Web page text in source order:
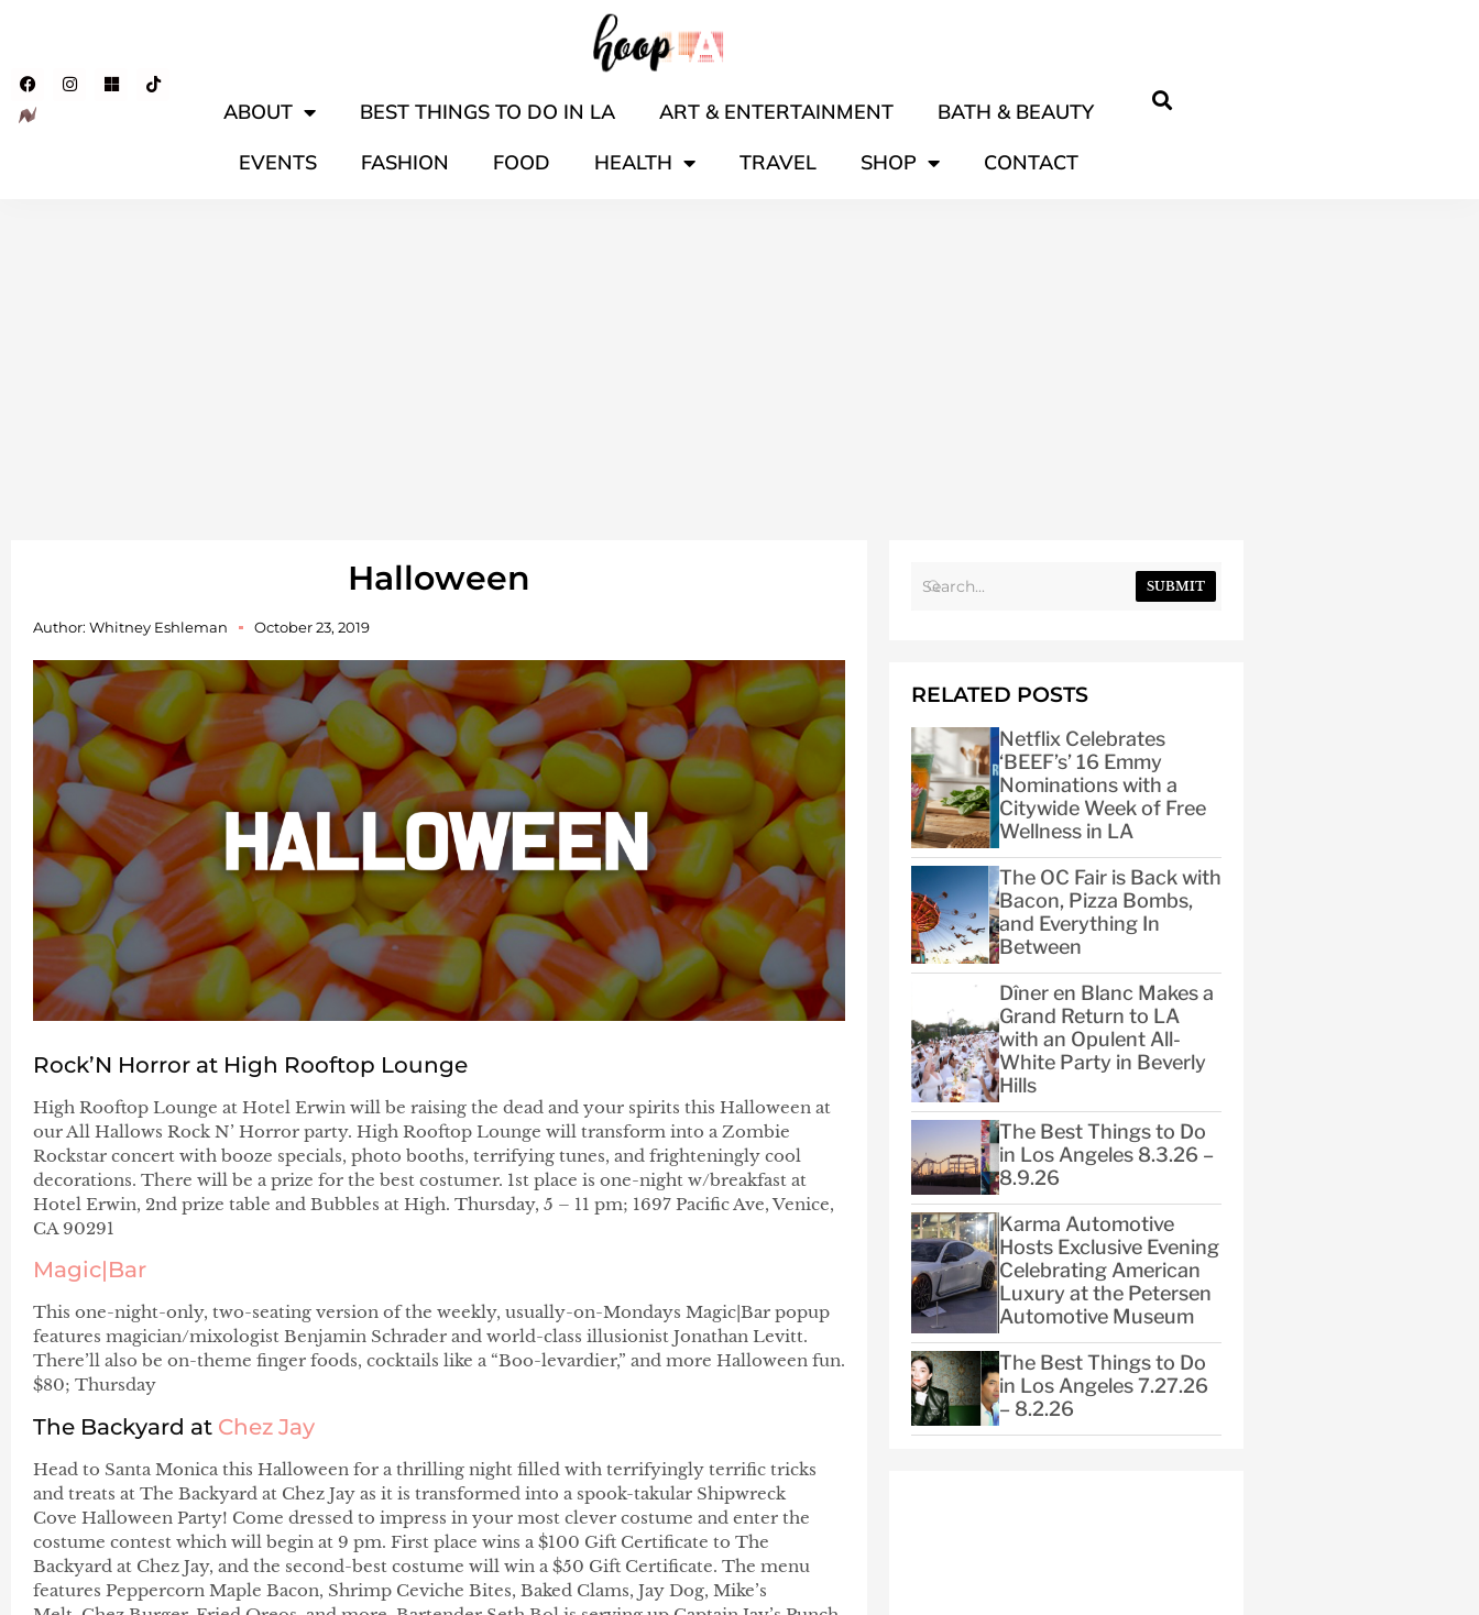
ABOUT BEST THINGS TO DO IN LA ART & ENTERTAINMENT
BATH & BEAUTY
EVENTS
FASHION FOOD HEALTH TRAVEL SHOP CONTACT
Halloween
Author: Whitney Eshleman October 23, 2019
Rock’N Horror at High Rooftop Lounge
High Rooftop Lounge at Hotel Erwin will be raising the dead and your spirits this Halloween at
our All Hallows Rock N’ Horror party. High Rooftop Lounge will transform into a Zombie
Rockstar concert with booze specials, photo booths, terrifying tunes, and frighteningly cool
decorations. There will be a prize for the best costumer. 1st place is one-night w/breakfast at
Hotel Erwin, 2nd prize table and Bubbles at High. Thursday, 5 – 11 pm; 1697 Pacific Ave, Venice,
CA 90291
Magic|Bar
This one-night-only, two-seating version of the weekly, usually-on-Mondays Magic|Bar popup
features magician/mixologist Benjamin Schrader and world-class illusionist Jonathan Levitt.
There’ll also be on-theme finger foods, cocktails like a “Boo-levardier,” and more Halloween fun.
$80; Thursday
The Backyard at Chez Jay
Head to Santa Monica this Halloween for a thrilling night filled with terrifyingly terrific tricks
and treats at The Backyard at Chez Jay as it is transformed into a spook-takular Shipwreck
Cove Halloween Party! Come dressed to impress in your most clever costume and enter the
costume contest which will begin at 9 pm. First place wins a $100 Gift Certificate to The
Backyard at Chez Jay, and the second-best costume will win a $50 Gift Certificate. The menu
features Peppercorn Maple Bacon, Shrimp Ceviche Bites, Baked Clams, Jay Dog, Mike’s
SUBMIT
RELATED POSTS
Netflix Celebrates
‘BEEF’s’ 16 Emmy
Nominations with a
Citywide Week of Free
Wellness in LA
The OC Fair is Back with
Bacon, Pizza Bombs,
and Everything In
Between
Dîner en Blanc Makes a
Grand Return to LA
with an Opulent All-
White Party in Beverly
Hills
The Best Things to Do
in Los Angeles 8.3.26 –
8.9.26
Karma Automotive
Hosts Exclusive Evening
Celebrating American
Luxury at the Petersen
Automotive Museum
The Best Things to Do
in Los Angeles 7.27.26
– 8.2.26